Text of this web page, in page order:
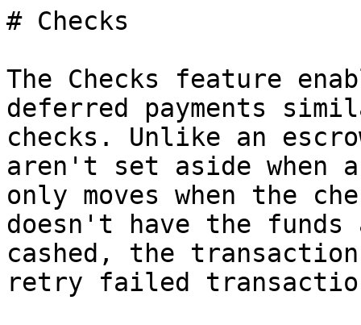
# Checks
The Checks feature
deferred payments
checks. Unlike an
aren't set aside when
only moves when the
doesn't have the
cashed, the
retry failed